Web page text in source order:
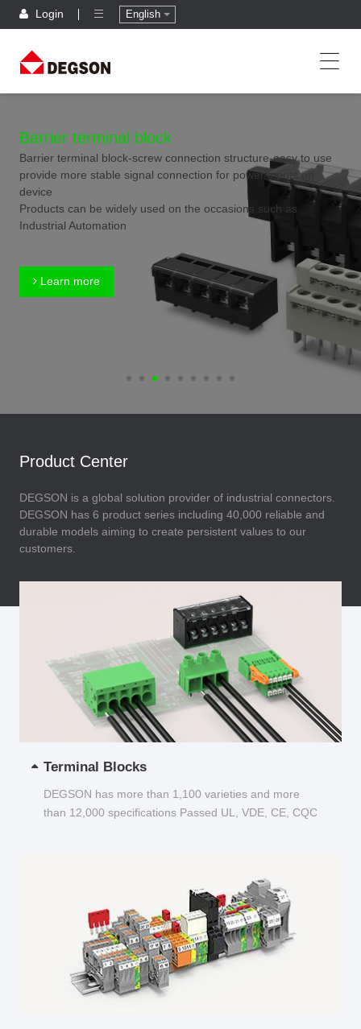
Login English
Barrier terminal block
Barrier terminal block-screw connection structure-easy to use
provide more stable signal connection for power inputs on
device
Products can be widely used on the occasions such as
Industrial Automation
Learn more
Product Center
DEGSON is a global solution provider of industrial connectors.
DEGSON has 6 product series including 40,000 reliable and
durable models aiming to create persistent values to our
customers.
Terminal Blocks
DEGSON has more than 1,100 varieties and more
than 12,000 specifications Passed UL, VDE, CE, CQC